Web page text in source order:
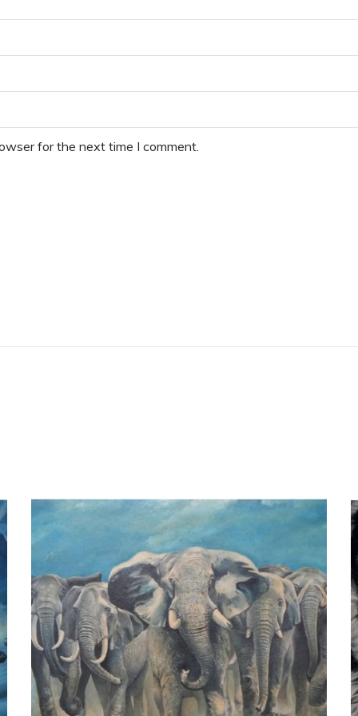
for the next time I comment.